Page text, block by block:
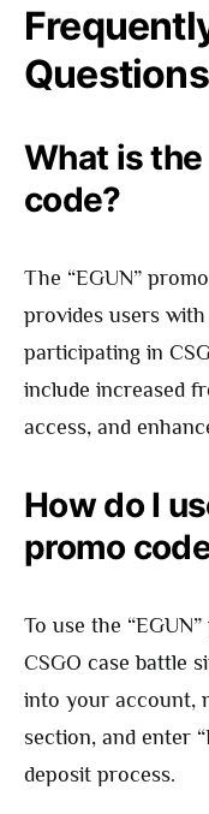
What is the
code?
The “EGUN”
provides users
participating in
include increased
access, and
How do I
promo
To use the
CSGO case battle
into your account,
section, and enter
deposit process.